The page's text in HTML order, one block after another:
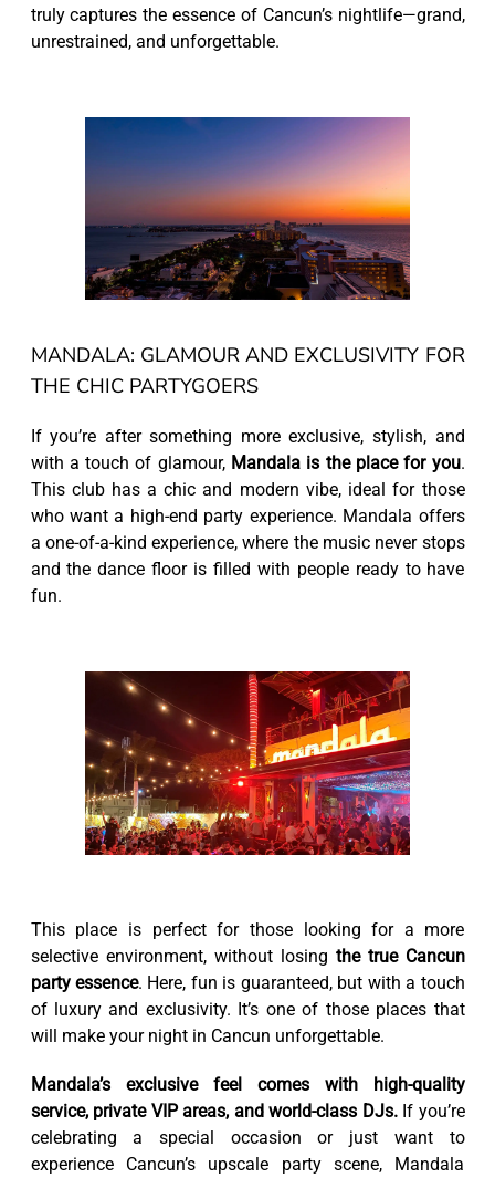
truly captures the essence of Cancun’s nightlife—grand,
unrestrained, and unforgettable.
MANDALA: GLAMOUR AND EXCLUSIVITY FOR
THE CHIC PARTYGOERS
If you’re after something more exclusive, stylish, and
with a touch of glamour, Mandala is the place for you.
This club has a chic and modern vibe, ideal for those
who want a high-end party experience. Mandala offers
a one-of-a-kind experience, where the music never stops
and the dance floor is filled with people ready to have
fun.
This place is perfect for those looking for a more
selective environment, without losing the true Cancun
party essence. Here, fun is guaranteed, but with a touch
of luxury and exclusivity. It’s one of those places that
will make your night in Cancun unforgettable.
Mandala’s exclusive feel comes with high-quality
service, private VIP areas, and world-class DJs.If you’re
celebrating a special occasion or just want to
experience Cancun’s upscale party scene, Mandala